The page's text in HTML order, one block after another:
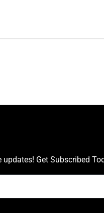
updates! Get Subscribed